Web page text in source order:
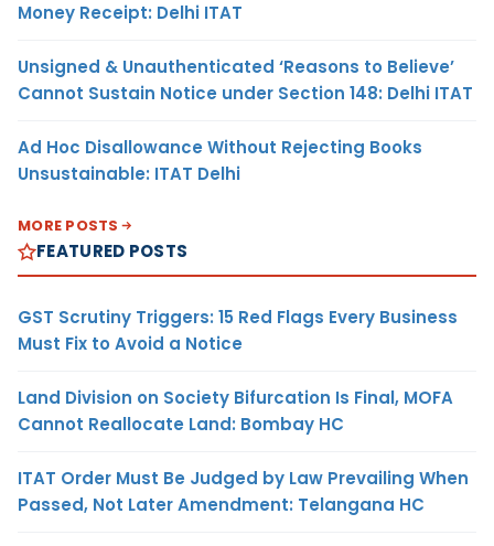
Money Receipt: Delhi ITAT
Unsigned & Unauthenticated ‘Reasons to Believe’
Cannot Sustain Notice under Section 148: Delhi ITAT
Ad Hoc Disallowance Without Rejecting Books
Unsustainable: ITAT Delhi
MORE POSTS
FEATURED POSTS
GST Scrutiny Triggers: 15 Red Flags Every Business
Must Fix to Avoid a Notice
Land Division on Society Bifurcation Is Final, MOFA
Cannot Reallocate Land: Bombay HC
ITAT Order Must Be Judged by Law Prevailing When
Passed, Not Later Amendment: Telangana HC